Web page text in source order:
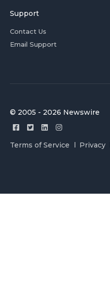
Support
Contact Us
Email Support
© 2005 - 2026 Newswire
Terms of Service Privacy